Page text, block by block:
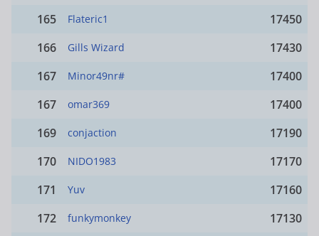
165
Flateric1
17450
166
Gills Wizard
17430
167
Minor49nr#
17400
167
omar369
17400
169
conjaction
17190
170
NIDO1983
17170
171
Yuv
17160
172
funkymonkey
17130